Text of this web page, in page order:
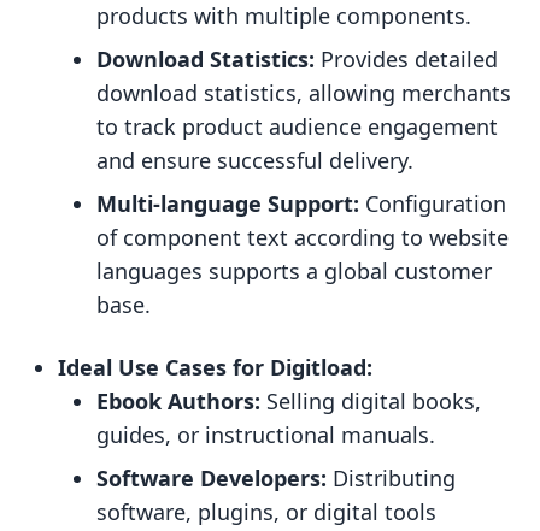
products with multiple components.
Download Statistics: Provides detailed
download statistics, allowing merchants
to track product audience engagement
and ensure successful delivery.
Multi-language Support: Configuration
of component text according to website
languages supports a global customer
base.
Ideal Use Cases for Digitload:
Ebook Authors: Selling digital books,
guides, or instructional manuals.
Software Developers: Distributing
software, plugins, or digital tools